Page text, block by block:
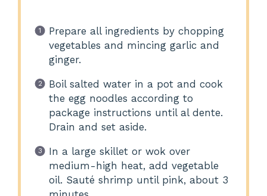
Prepare all ingredients by chopping
vegetables and mincing garlic and
ginger.
Boil salted water in a pot and cook
the egg noodles according to
package instructions until al dente.
Drain and set aside.
In a large skillet or wok over
medium-high heat, add vegetable
oil. Sauté shrimp until pink, about 3